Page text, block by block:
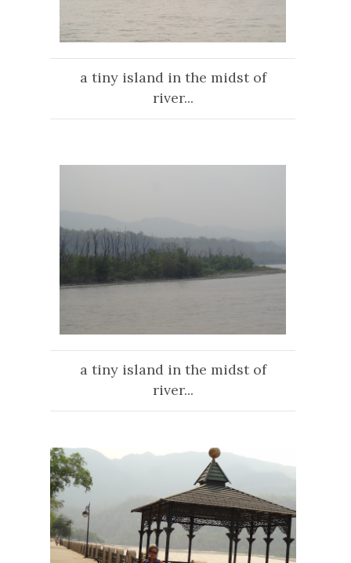
a tiny island in the midst of
river...
a tiny island in the midst of
river...